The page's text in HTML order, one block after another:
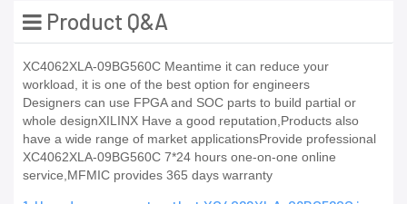
Product Q&A
XC4062XLA-09BG560C Meantime it can reduce your
workload, it is one of the best option for engineers
Designers can use FPGA and SOC parts to build partial or
whole designXILINX Have a good reputation,Products also
have a wide range of market applicationsProvide professional
XC4062XLA-09BG560C 7*24 hours one-on-one online
service,MFMIC provides 365 days warranty